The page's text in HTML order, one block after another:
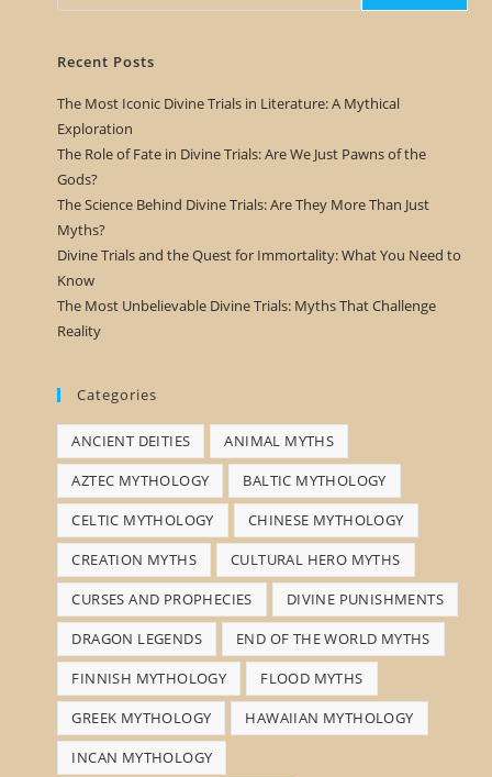
Recent Posts
The Most Iconic Divine Trials in Literature: A Mythical
Exploration
The Role of Fate in Divine Trials: Are We Just Pawns of the
Gods?
The Science Behind Divine Trials: Are They More Than Just
Myths?
Divine Trials and the Quest for Immortality: What You Need to
Know
The Most Unbelievable Divine Trials: Myths That Challenge
Reality
Categories
ANCIENT DEITIES
ANIMAL MYTHS
AZTEC MYTHOLOGY
BALTIC MYTHOLOGY
CELTIC MYTHOLOGY
CHINESE MYTHOLOGY
CREATION MYTHS
CULTURAL HERO MYTHS
CURSES AND PROPHECIES
DIVINE PUNISHMENTS
DRAGON LEGENDS
END OF THE WORLD MYTHS
FINNISH MYTHOLOGY
FLOOD MYTHS
GREEK MYTHOLOGY
HAWAIIAN MYTHOLOGY
INCAN MYTHOLOGY